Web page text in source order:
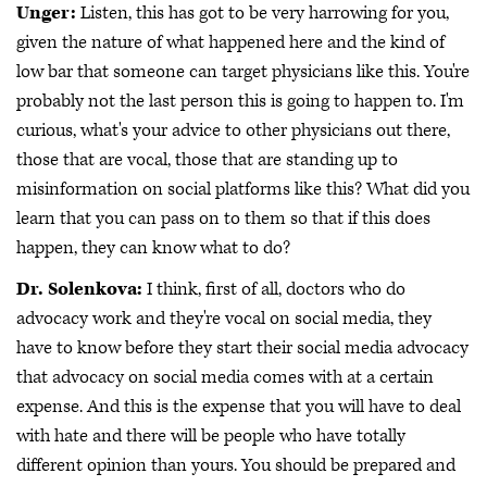
Unger: Listen, this has got to be very harrowing for you,
given the nature of what happened here and the kind of
low bar that someone can target physicians like this. You're
probably not the last person this is going to happen to. I'm
curious, what's your advice to other physicians out there,
those that are vocal, those that are standing up to
misinformation on social platforms like this? What did you
learn that you can pass on to them so that if this does
happen, they can know what to do?
Dr. Solenkova: I think, first of all, doctors who do
advocacy work and they're vocal on social media, they
have to know before they start their social media advocacy
that advocacy on social media comes with at a certain
expense. And this is the expense that you will have to deal
with hate and there will be people who have totally
different opinion than yours. You should be prepared and